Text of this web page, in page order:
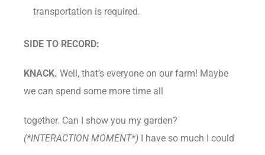
transportation is required.
SIDE TO RECORD:
KNACK. Well, that’s everyone on our farm! Maybe
we can spend some more time all
together. Can I show you my garden?
(*INTERACTION MOMENT*) I have so much I could